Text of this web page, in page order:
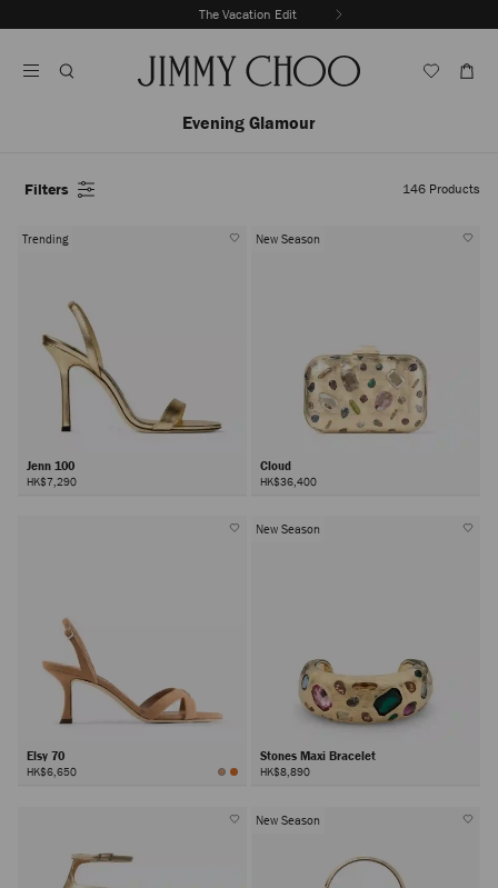
To
The Vacation Edit
Autoplay
Evening Glamour
Filters 146 Products
Trending
Jenn 100
HK$7,290
New Season
Cloud
HK$36,400
Elsy 70
HK$6,650
New Season
Stones Maxi Bracelet
HK$8,890
New Season